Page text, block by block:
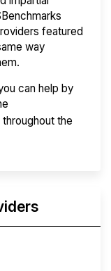
featured
way
can help by
the